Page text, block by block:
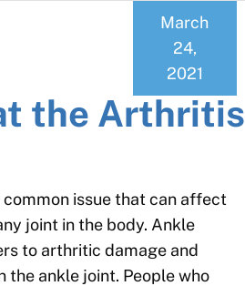
the Arthritis
March
24,
2021
issue that can affect
joint in the body. Ankle
to arthritic damage and
the ankle joint. People who